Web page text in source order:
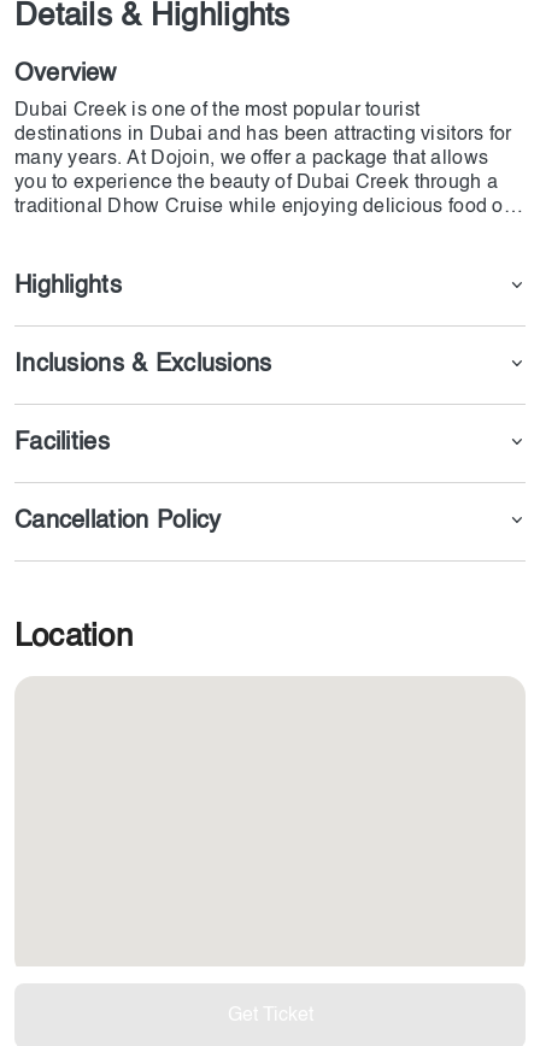
Details & Highlights
Overview
Dubai Creek is one of the most popular tourist
destinations in Dubai and has been attracting visitors for
many years. At Dojoin, we offer a package that allows
you to experience the beauty of Dubai Creek through a
traditional Dhow Cruise while enjoying delicious food on
Highlights
Inclusions & Exclusions
Facilities
Cancellation Policy
Location
Get Ticket